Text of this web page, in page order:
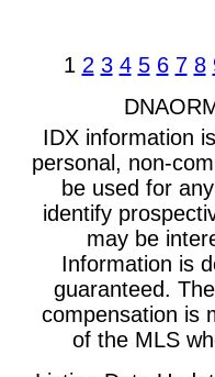
1 2 3 4 5 6 7 8
IDX information
personal, non-
be used for
identify
may be
Information is
guaranteed.
compensation is
of the MLS